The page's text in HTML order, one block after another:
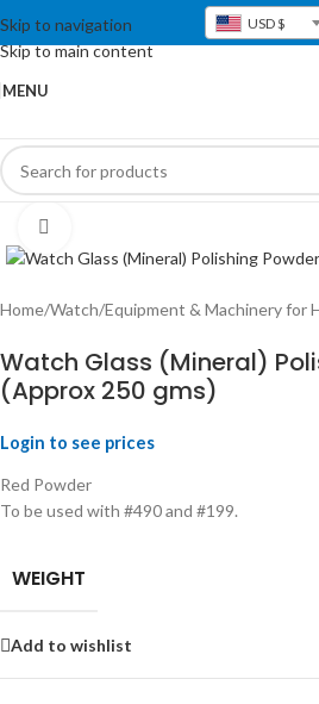
Skip to navigation
Skip to main content
USD $
MENU
Home/Watch/Equipment & Machinery for
Watch Glass (Mineral)
(Approx 250 gms)
Login to see prices
Red Powder
To be used with #490 and #199.
WEIGHT
Add to wishlist